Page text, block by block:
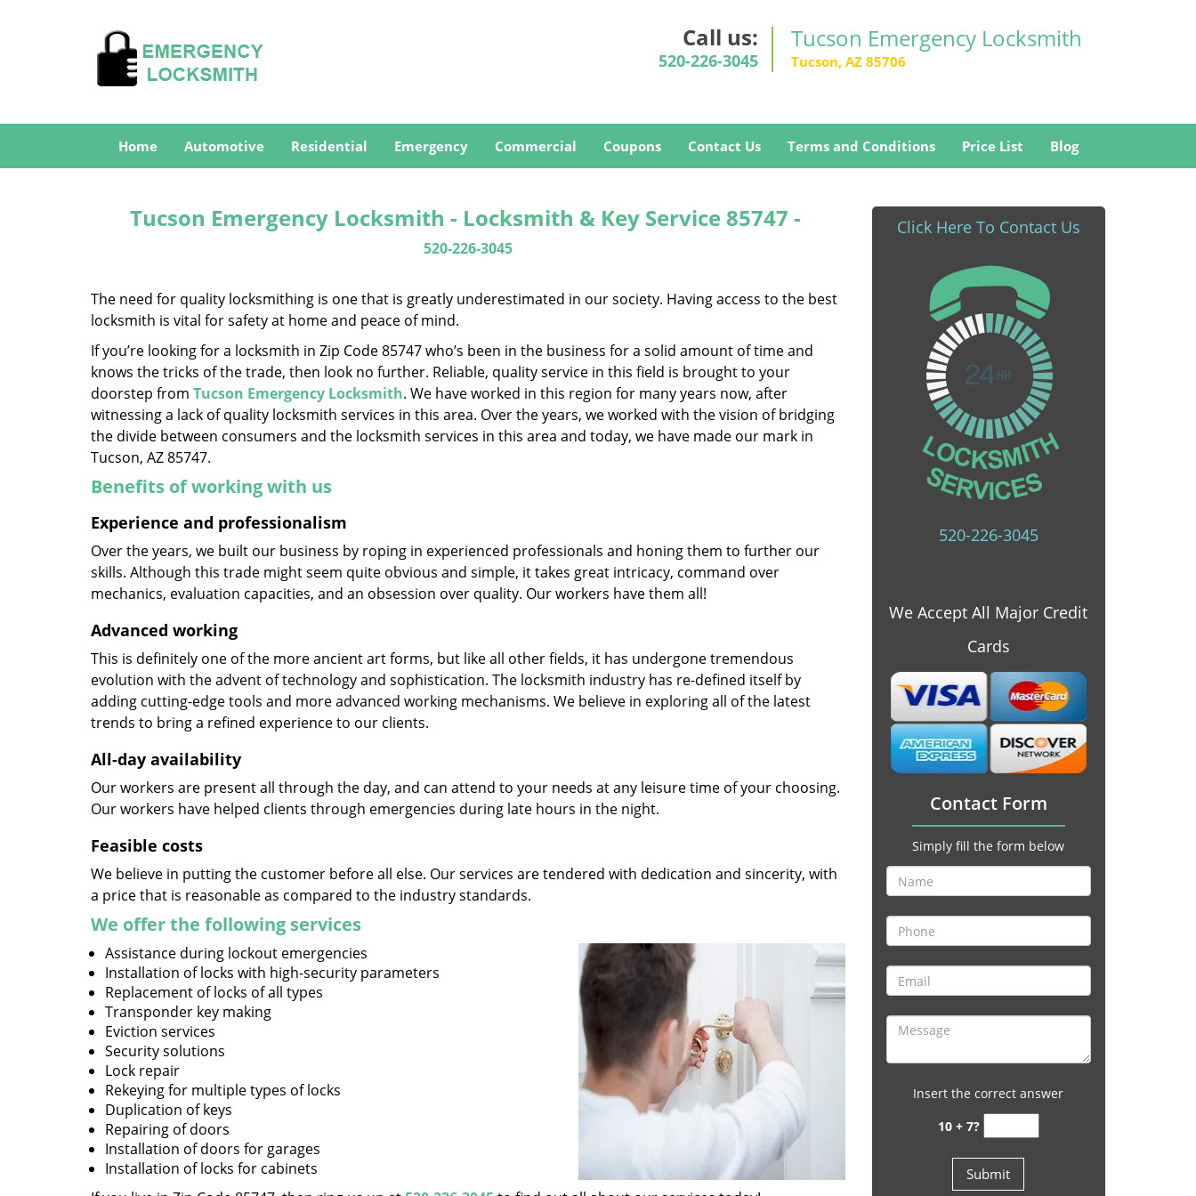
Call us:
520-226-3045
Tucson Emergency Locksmith
Tucson, AZ 85706
Home Automotive Residential Emergency Commercial Coupons Contact Us Terms and Conditions Price List Blog
Tucson Emergency Locksmith - Locksmith & Key Service 85747 -
520-226-3045
The need for quality locksmithing is one that is greatly underestimated in our society. Having access to the best
locksmith is vital for safety at home and peace of mind.
If you’re looking for a locksmith in Zip Code 85747 who’s been in the business for a solid amount of time and
knows the tricks of the trade, then look no further. Reliable, quality service in this field is brought to your
doorstep from Tucson Emergency Locksmith. We have worked in this region for many years now, after
witnessing a lack of quality locksmith services in this area. Over the years, we worked with the vision of bridging
the divide between consumers and the locksmith services in this area and today, we have made our mark in
Tucson, AZ 85747.
Benefits of working with us
Experience and professionalism
Over the years, we built our business by roping in experienced professionals and honing them to further our
skills. Although this trade might seem quite obvious and simple, it takes great intricacy, command over
mechanics, evaluation capacities, and an obsession over quality. Our workers have them all!
Advanced working
This is definitely one of the more ancient art forms, but like all other fields, it has undergone tremendous
evolution with the advent of technology and sophistication. The locksmith industry has re-defined itself by
adding cutting-edge tools and more advanced working mechanisms. We believe in exploring all of the latest
trends to bring a refined experience to our clients.
All-day availability
Our workers are present all through the day, and can attend to your needs at any leisure time of your choosing.
Our workers have helped clients through emergencies during late hours in the night.
Feasible costs
We believe in putting the customer before all else. Our services are tendered with dedication and sincerity, with
a price that is reasonable as compared to the industry standards.
We offer the following services
Assistance during lockout emergencies
Installation of locks with high-security parameters
Replacement of locks of all types
Transponder key making
Eviction services
Security solutions
Lock repair
Rekeying for multiple types of locks
Duplication of keys
Repairing of doors
Installation of doors for garages
Installation of locks for cabinets
Click Here To Contact Us
520-226-3045
We Accept All Major Credit
Cards
Contact Form
Simply fill the form below
Insert the correct answer
10 + 7?